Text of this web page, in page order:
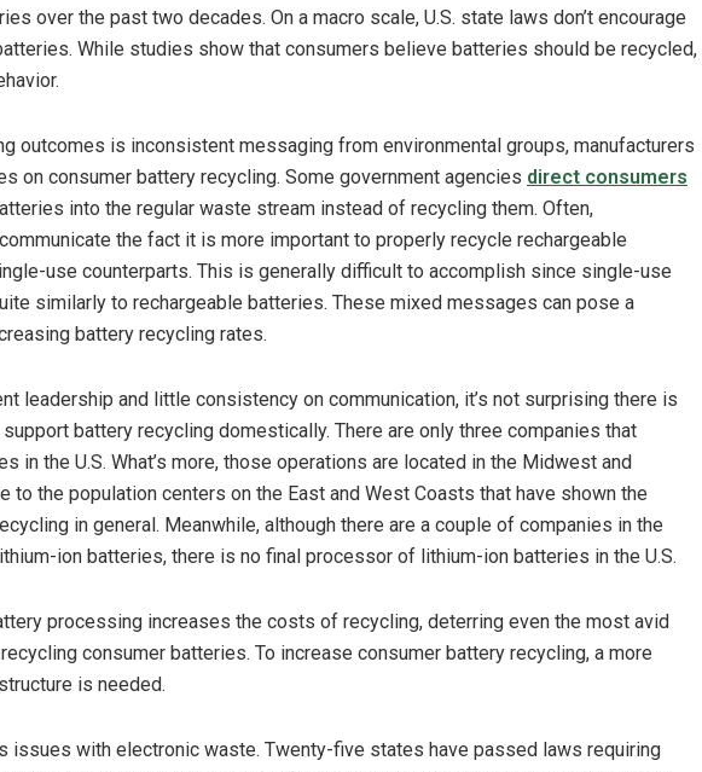
over the past two decades. On a macro scale, U.S. state laws don’t encourage
While studies show that consumers believe batteries should be recycled,
outcomes is inconsistent messaging from environmental groups, manufacturers
on consumer battery recycling. Some government agencies direct consumers
into the regular waste stream instead of recycling them. Often,
the fact it is more important to properly recycle rechargeable
use counterparts. This is generally difficult to accomplish since single-use
similarly to rechargeable batteries. These mixed messages can pose a
battery recycling rates.
leadership and little consistency on communication, it’s not surprising there is
battery recycling domestically. There are only three companies that
in the U.S. What’s more, those operations are located in the Midwest and
to the population centers on the East and West Coasts that have shown the
in general. Meanwhile, although there are a couple of companies in the
ion batteries, there is no final processor of lithium-ion batteries in the U.S.
processing increases the costs of recycling, deterring even the most avid
consumer batteries. To increase consumer battery recycling, a more
is needed.
issues with electronic waste. Twenty-five states have passed laws requiring